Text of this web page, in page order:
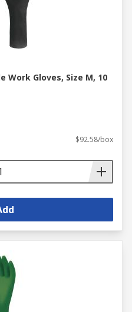
Work Gloves, Size M, 10
$92.58/box